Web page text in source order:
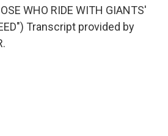
WHO RIDE WITH GIANTS'
Transcript provided by